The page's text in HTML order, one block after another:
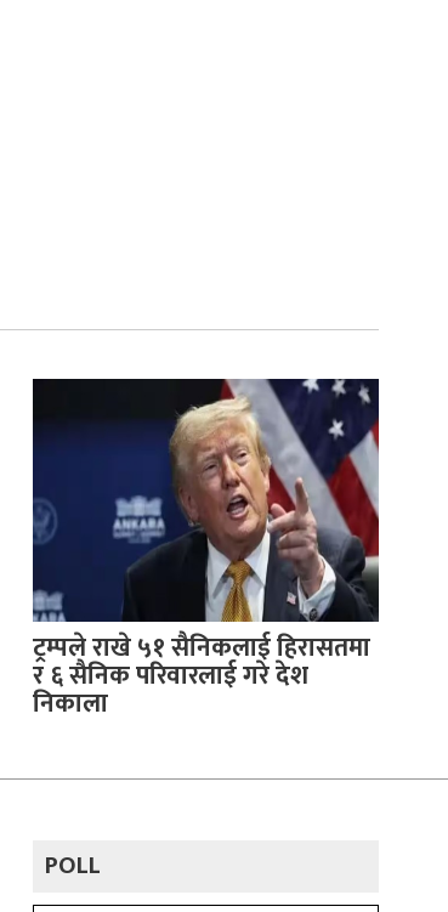
ट्रम्पले राखे ५१ सैनिकलाई हिरासतमा
र ६ सैनिक परिवारलाई गरे देश
निकाला
POLL